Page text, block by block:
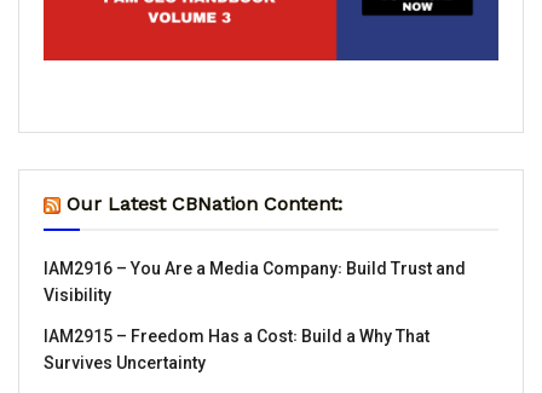
Our Latest CBNation Content:
IAM2916 – You Are a Media Company꞉ Build Trust and
Visibility
IAM2915 – Freedom Has a Cost꞉ Build a Why That
Survives Uncertainty